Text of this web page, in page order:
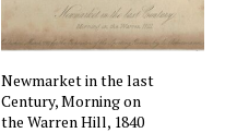
Newmarket in the last
Century, Morning on
the Warren Hill, 1840